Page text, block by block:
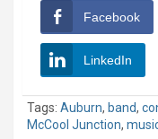
Facebook
LinkedIn
Tags: Auburn, band,
McCool Junction,